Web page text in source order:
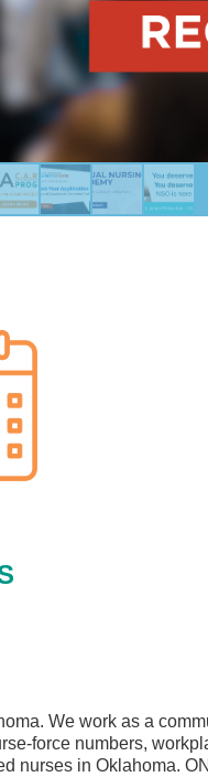
We work as a
force numbers,
nurses in Oklahoma.